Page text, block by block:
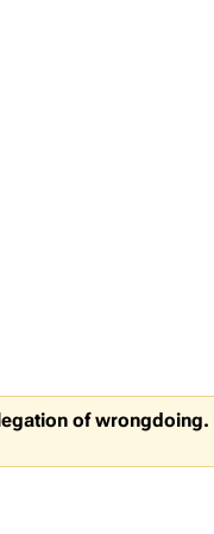
of wrongdoing.